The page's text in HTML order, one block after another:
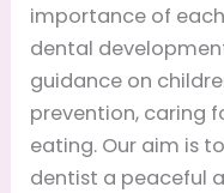
importance of
dental
guidance on
prevention, caring
eating. Our aim is
dentist a peaceful